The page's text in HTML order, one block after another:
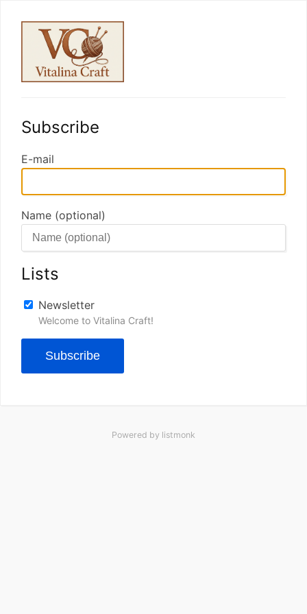
Subscribe
E-mail
Name (optional)
Lists
Newsletter
Welcome to Vitalina Craft!
Subscribe
Powered by listmonk